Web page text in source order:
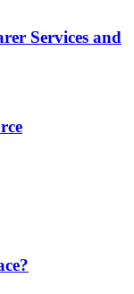
Services and